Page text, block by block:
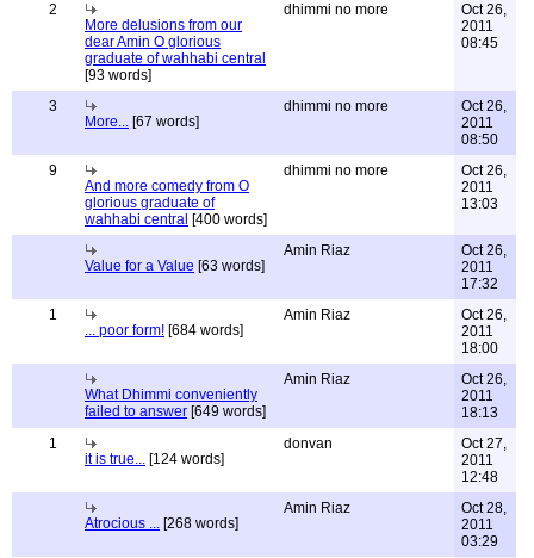
2
More delusions from our
dear Amin O glorious
graduate of wahhabi central
[93 words]
dhimmi no more
Oct 26,
2011
08:45
3
More... [67 words]
dhimmi no more
Oct 26,
2011
08:50
9
And more comedy from O
glorious graduate of
wahhabi central [400 words]
dhimmi no more
Oct 26,
2011
13:03
Value for a Value [63 words]
Amin Riaz
Oct 26,
2011
17:32
1
... poor form! [684 words]
Amin Riaz
Oct 26,
2011
18:00
What Dhimmi conveniently
failed to answer [649 words]
Amin Riaz
Oct 26,
2011
18:13
1
it is true... [124 words]
donvan
Oct 27,
2011
12:48
Atrocious ... [268 words]
Amin Riaz
Oct 28,
2011
03:29